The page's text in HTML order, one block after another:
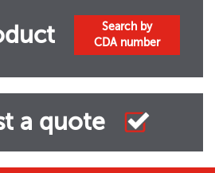
Search by
CDA number
a quote